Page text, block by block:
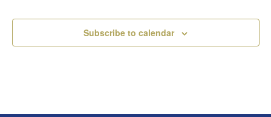
Subscribe to calendar